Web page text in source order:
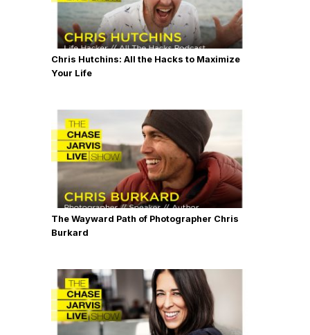
Chris Hutchins: All the Hacks to Maximize
Your Life
The Wayward Path of Photographer Chris
Burkard